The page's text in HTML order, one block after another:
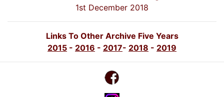
1st December 2018
Links To Other Archive Five Years
2015 - 2016 - 2017- 2018 - 2019